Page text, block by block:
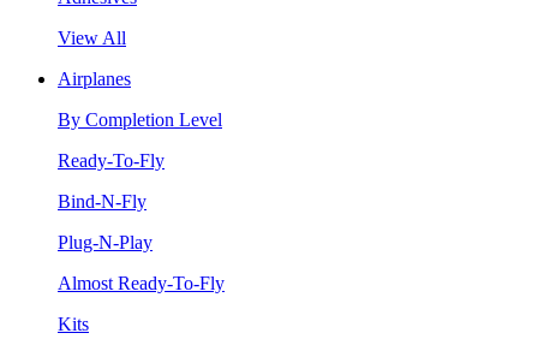
View All
Airplanes
By Completion Level
Ready-To-Fly
Bind-N-Fly
Plug-N-Play
Almost Ready-To-Fly
Kits